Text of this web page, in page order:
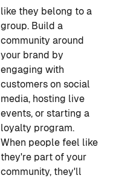
like they belong to a
group. Build a
community around
your brand by
engaging with
customers on social
media, hosting live
events, or starting a
loyalty program.
When people feel like
they're part of your
community, they'll